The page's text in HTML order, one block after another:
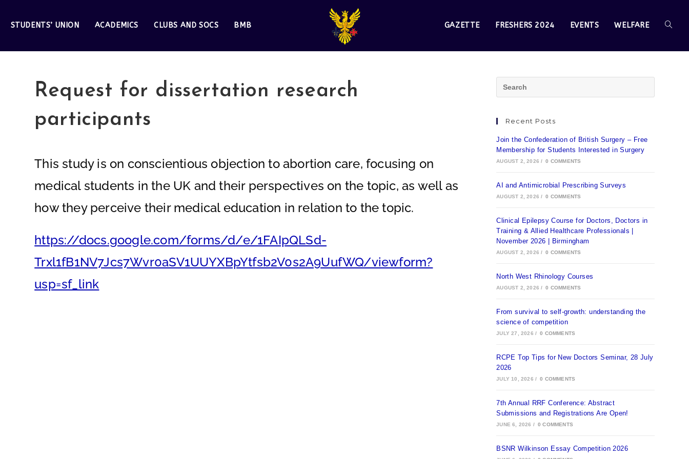
STUDENTS’ UNION ACADEMICS CLUBS AND SOCS BMB GAZETTE FRESHERS 2024 EVENTS WELFARE
Request for dissertation research
participants
This study is on conscientious objection to abortion care, focusing on
medical students in the UK and their perspectives on the topic, as well as
how they perceive their medical education in relation to the topic.
https://docs.google.com/forms/d/e/1FAIpQLSd-
Trxl1fB1NV7Jcs7Wvr0aSV1UUYXBpYtfsb2V0s2A9UufWQ/viewform?
usp=sf_link
Recent Posts
Join the Confederation of British Surgery – Free
Membership for Students Interested in Surgery
AUGUST 2, 2026 / 0 COMMENTS
AI and Antimicrobial Prescribing Surveys
AUGUST 2, 2026 / 0 COMMENTS
Clinical Epilepsy Course for Doctors, Doctors in
Training & Allied Healthcare Professionals |
November 2026 | Birmingham
AUGUST 2, 2026 / 0 COMMENTS
North West Rhinology Courses
AUGUST 2, 2026 / 0 COMMENTS
From survival to self-growth: understanding the
science of competition
JULY 27, 2026 / 0 COMMENTS
RCPE Top Tips for New Doctors Seminar, 28 July
2026
JULY 10, 2026 / 0 COMMENTS
7th Annual RRF Conference: Abstract
Submissions and Registrations Are Open!
JUNE 6, 2026 / 0 COMMENTS
BSNR Wilkinson Essay Competition 2026